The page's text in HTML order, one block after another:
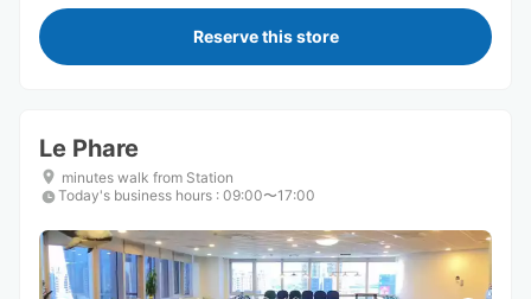
Reserve this store
Le Phare
minutes walk from Station
Today's business hours : 09:00〜17:00